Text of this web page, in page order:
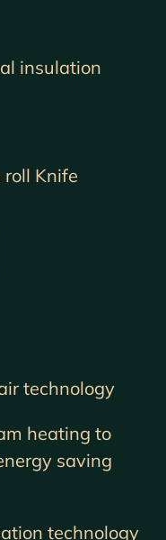
insulation
Knife
technology
heating to
saving
technology